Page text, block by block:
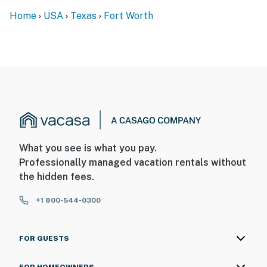
Home USA Texas Fort Worth
What you see is what you pay.
Professionally managed vacation rentals without
the hidden fees.
+1 800-544-0300
FOR GUESTS